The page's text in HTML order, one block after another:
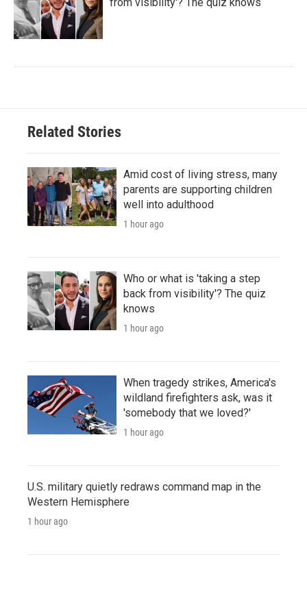
Related Stories
Amid cost of living stress, many
parents are supporting children
well into adulthood
1 hour ago
Who or what is 'taking a step
back from visibility'? The quiz
knows
1 hour ago
When tragedy strikes, America's
wildland firefighters ask, was it
'somebody that we loved?'
1 hour ago
U.S. military quietly redraws command map in the
Western Hemisphere
1 hour ago